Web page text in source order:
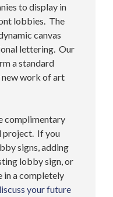
to display in
lobbies. The
canvas
lettering. Our
a standard
work of art
complimentary
project. If you
signs, adding
lobby sign, or
in a completely
your future